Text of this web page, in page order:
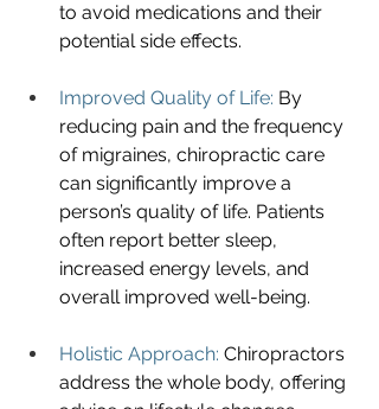
to avoid medications and their
potential side effects.
Improved Quality of Life: By
reducing pain and the frequency
of migraines, chiropractic care
can significantly improve a
person’s quality of life. Patients
often report better sleep,
increased energy levels, and
overall improved well-being.
Holistic Approach: Chiropractors
address the whole body, offering